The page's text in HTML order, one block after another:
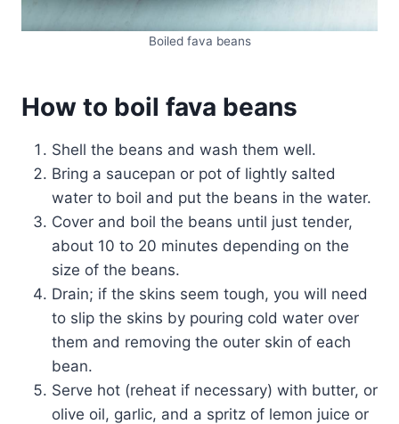
Boiled fava beans
How to boil fava beans
Shell the beans and wash them well.
Bring a saucepan or pot of lightly salted
water to boil and put the beans in the water.
Cover and boil the beans until just tender,
about 10 to 20 minutes depending on the
size of the beans.
Drain; if the skins seem tough, you will need
to slip the skins by pouring cold water over
them and removing the outer skin of each
bean.
Serve hot (reheat if necessary) with butter, or
olive oil, garlic, and a spritz of lemon juice or